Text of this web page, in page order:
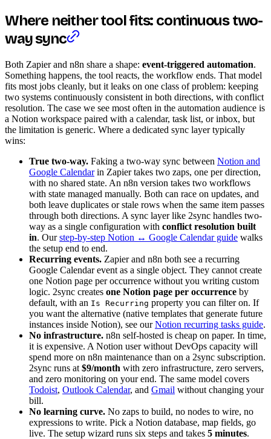
Where neither tool fits: continuous two-
way sync
Both Zapier and n8n share a shape: event-triggered automation.
Something happens, the tool reacts, the workflow ends. That model
fits most jobs cleanly, but it leaks on one class of problem: keeping
two systems continuously consistent in both directions, with conflict
resolution. The case we see most often in the automation audience is
a Notion workspace paired with a calendar, task list, or inbox, but
the limitation is generic. Where a dedicated sync layer typically
wins:
True two-way. Faking a two-way sync between Notion and
Google Calendarin Zapier takes two zaps, one per direction,
with no shared state. An n8n version takes two workflows
with state managed manually. Both can race on updates, and
both leave duplicates or stale rows when the same item passes
through both directions. A sync layer like 2sync handles two-
way as a single configuration with conflict resolution built
in. Ourstep-by-step Notion ↔ Google Calendar guide walks
the setup end to end.
Recurring events. Zapier and n8n both see a recurring
Google Calendar event as a single object. They cannot create
one Notion page per occurrence without you writing custom
logic. 2sync creates one Notion page per occurrence by
default, with an Is Recurring property you can filter on. If
you want the alternative (native templates that generate future
instances inside Notion), see ourNotion recurring tasks guide.
No infrastructure. n8n self-hosted is cheap on paper. In time,
it is expensive. A Notion user without DevOps capacity will
spend more on n8n maintenance than on a 2sync subscription.
2sync runs at $9/month with zero infrastructure, zero servers,
and zero monitoring on your end. The same model covers
Todoist, Outlook Calendar, and Gmail without changing your
bill.
No learning curve. No zaps to build, no nodes to wire, no
expressions to write. Pick a Notion database, map fields, go
live. The setup wizard runs six steps and takes 5 minutes.